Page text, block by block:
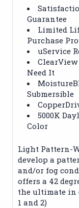
Guarantee
Limited
Purchase
uService
Need It
Submersible
5000K
Color
Light Pattern-
develop a
and/or fog
offers a 42
the ultimate in
1 and 2)